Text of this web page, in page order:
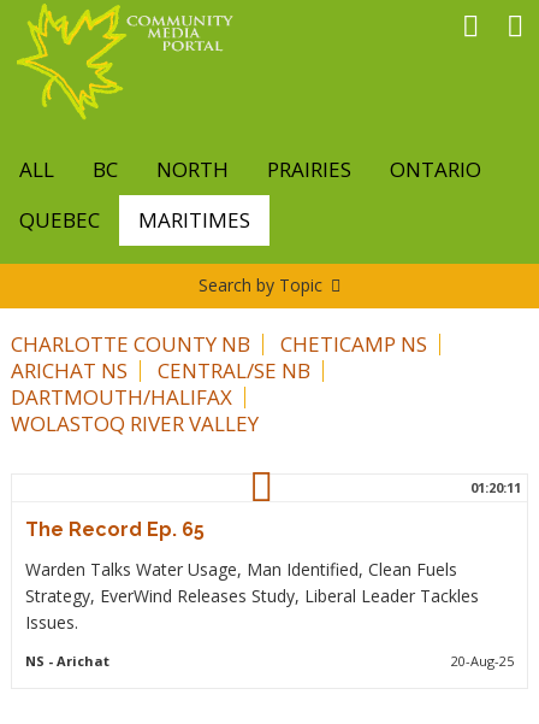
main
content
ALL BC NORTH PRAIRIES
ONTARIO
QUEBEC
MARITIMES
Search by Topic
CHARLOTTE COUNTY NB
CHETICAMP NS
ARICHAT NS
CENTRAL/SE NB
DARTMOUTH/HALIFAX
WOLASTOQ RIVER VALLEY
01:20:11
The Record Ep. 65
Warden Talks Water Usage, Man Identified, Clean Fuels
Strategy, EverWind Releases Study, Liberal Leader Tackles
Issues.
NS - Arichat 20-Aug-25